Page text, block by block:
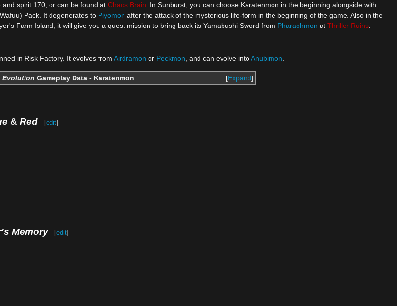
and spirit 170, or can be found at Chaos Brain . In Sunburst, you can choose Karatenmon in the beginning alongside with
Pack. It degenerates to Piyomon after the attack of the mysterious life-form in the beginning of the game. Also in the
Farm Island, it will give you a quest mission to bring back its Yamabushi Sword from Pharaohmon at Thriller Ruins.
in Risk Factory. It evolves from Airdramon or Peckmon, and can evolve intoAnubimon.
Expand
Evolution Gameplay Data - Karatenmon
& Red [edit]
Memory [edit]